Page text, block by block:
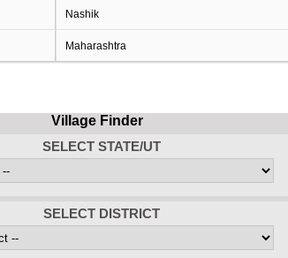
Nashik
Maharashtra
Village Finder
SELECT STATE/UT
SELECT DISTRICT